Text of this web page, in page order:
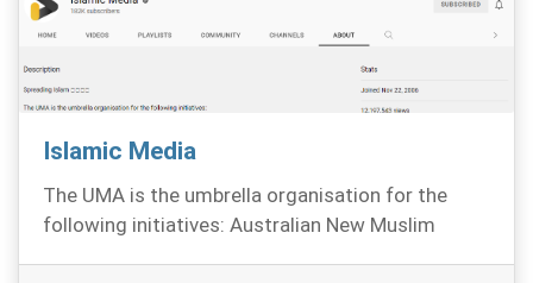
Islamic Media
The UMA is the umbrella organisation for the
following initiatives: Australian New Muslim